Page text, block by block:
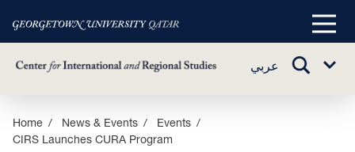
Skip
Main
عربي
TOGGLE
Sub
Home News & Events
Events
CIRS Launches CURA Program